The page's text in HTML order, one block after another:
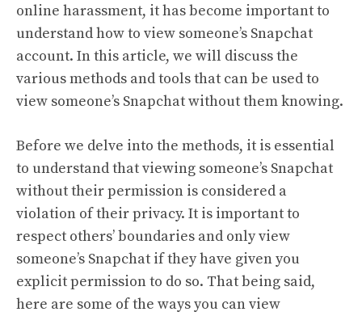
online harassment, it has become important to
understand how to view someone’s Snapchat
account. In this article, we will discuss the
various methods and tools that can be used to
view someone’s Snapchat without them knowing.
Before we delve into the methods, it is essential
to understand that viewing someone’s Snapchat
without their permission is considered a
violation of their privacy. It is important to
respect others’ boundaries and only view
someone’s Snapchat if they have given you
explicit permission to do so. That being said,
here are some of the ways you can view